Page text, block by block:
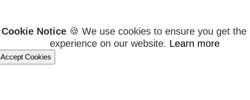
Cookie Notice 🍪 We use cookies to ensure you get the
experience on our website. Learn more
Accept Cookies